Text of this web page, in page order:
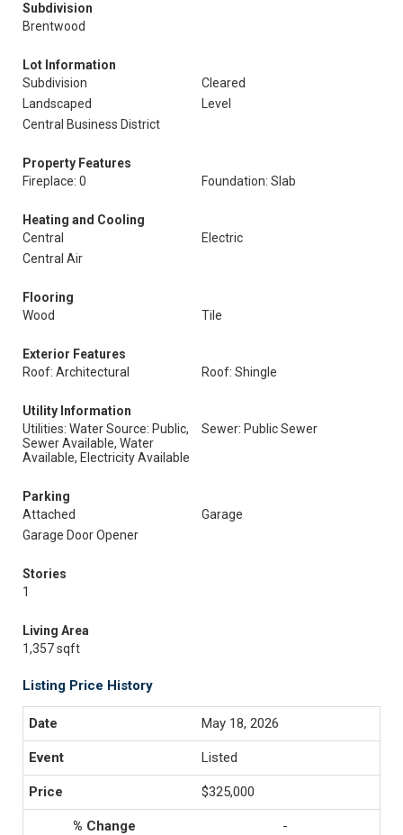
Subdivision
Brentwood
Lot Information
Subdivision
Cleared
Landscaped
Level
Central Business District
Property Features
Fireplace: 0
Foundation: Slab
Heating and Cooling
Central
Electric
Central Air
Flooring
Wood
Tile
Exterior Features
Roof: Architectural
Roof: Shingle
Utility Information
Utilities: Water Source: Public,
Sewer Available, Water
Available, Electricity Available
Sewer: Public Sewer
Parking
Attached
Garage
Garage Door Opener
Stories
1
Living Area
1,357 sqft
Listing Price History
May 18, 2026
Listed
$325,000
-